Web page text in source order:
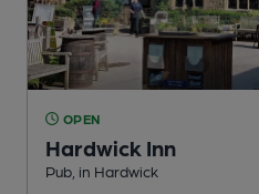
OPEN
Hardwick Inn
Pub , in Hardwick